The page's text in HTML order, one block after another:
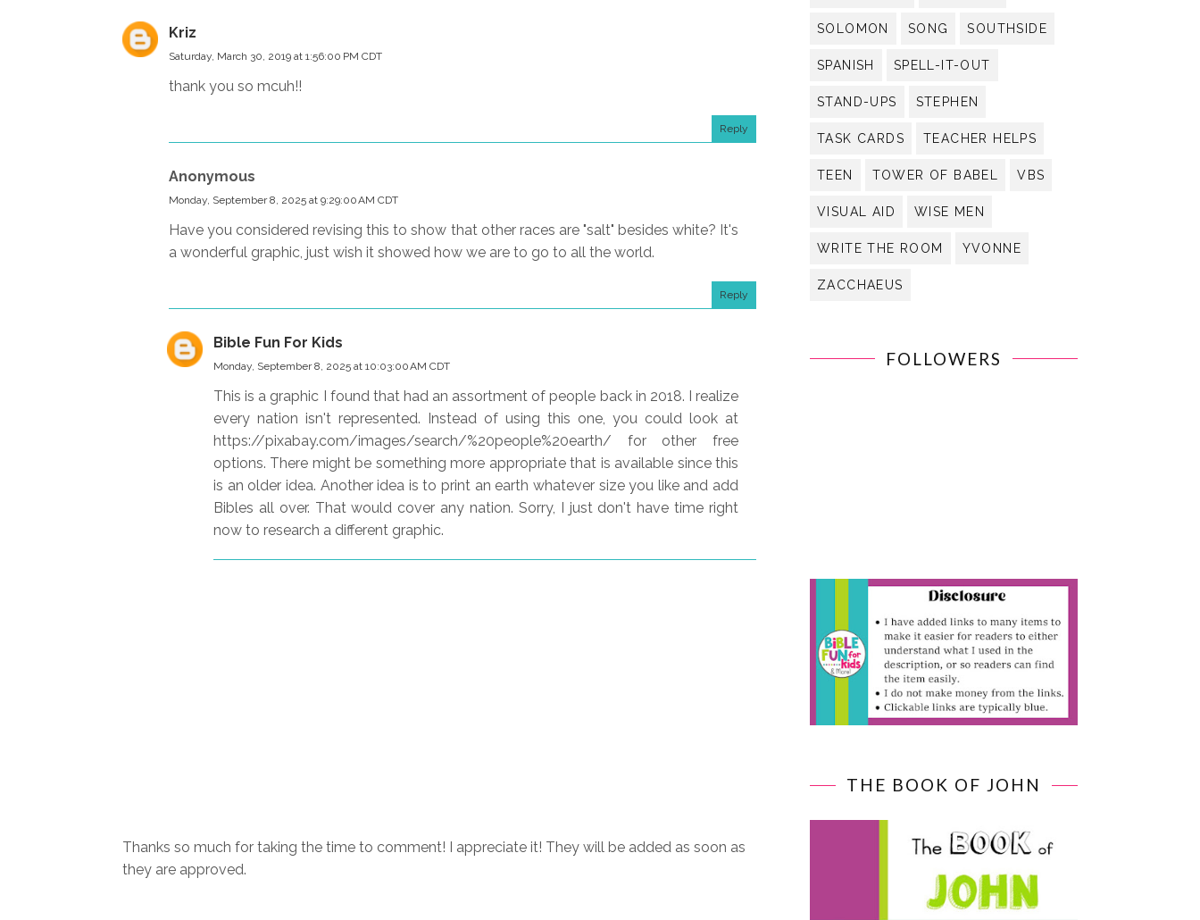
Kriz
Saturday, March 30, 2019 at 1:56:00 PM CDT
thank you so mcuh!!
Reply
Anonymous
Monday, September 8, 2025 at 9:29:00 AM CDT
Have you considered revising this to show that other races are "salt" besides white? It's
a wonderful graphic, just wish it showed how we are to go to all the world.
Reply
Bible Fun For Kids
Monday, September 8, 2025 at 10:03:00 AM CDT
This is a graphic I found that had an assortment of people back in 2018. I realize
every nation isn't represented. Instead of using this one, you could look at
https://pixabay.com/images/search/%20people%20earth/ for other free
options. There might be something more appropriate that is available since this
is an older idea. Another idea is to print an earth whatever size you like and add
Bibles all over. That would cover any nation. Sorry, I just don't have time right
now to research a different graphic.
Thanks so much for taking the time to comment! I appreciate it! They will be added as soon as
they are approved.
SOLOMON SONG SOUTHSIDE
SPANISH SPELL-IT-OUT
STAND-UPS STEPHEN
TASK CARDS TEACHER HELPS
TEEN TOWER OF BABEL VBS
VISUAL AID WISE MEN
WRITE THE ROOM YVONNE
ZACCHAEUS
FOLLOWERS
THE BOOK OF JOHN